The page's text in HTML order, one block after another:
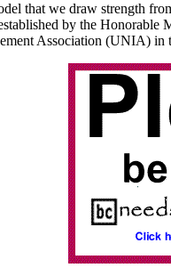
that we draw strength
by the Honorable
Association (UNIA) in